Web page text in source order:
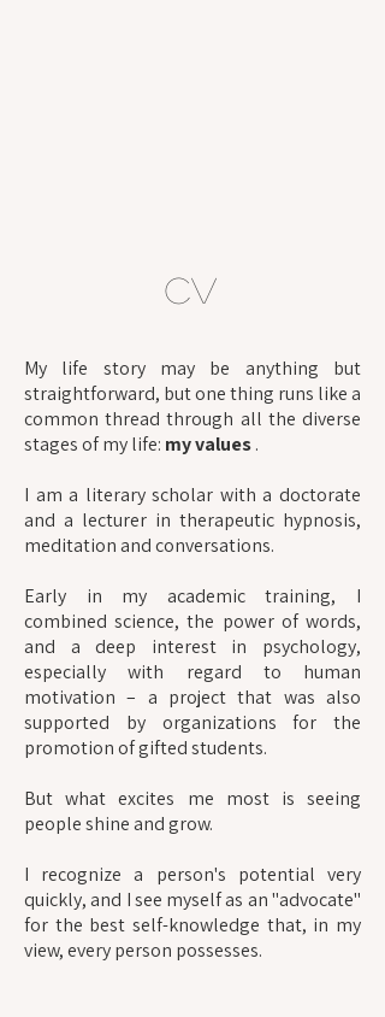
CV
My life story may be anything but
straightforward, but one thing runs like a
common thread through all the diverse
stages of my life: my values.
I am a literary scholar with a doctorate
and a lecturer in therapeutic hypnosis,
meditation and conversations.
Early in my academic training, I
combined science, the power of words,
and a deep interest in psychology,
especially with regard to human
motivation – a project that was also
supported by organizations for the
promotion of gifted students.
But what excites me most is seeing
people shine and grow.
I recognize a person's potential very
quickly, and I see myself as an "advocate"
for the best self-knowledge that, in my
view, every person possesses.